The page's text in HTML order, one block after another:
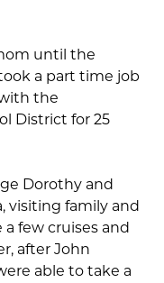
until the
a part time job
the
District for 25
Dorothy and
visiting family and
few cruises and
after John
able to take a